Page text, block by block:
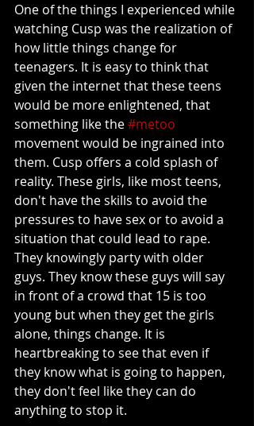
One of the things I experienced while
watching Cusp was the realization of
how little things change for
teenagers. It is easy to think that
given the internet that these teens
would be more enlightened, that
something like the #metoo
movement would be ingrained into
them. Cusp offers a cold splash of
reality. These girls, like most teens,
don't have the skills to avoid the
pressures to have sex or to avoid a
situation that could lead to rape.
They knowingly party with older
guys. They know these guys will say
in front of a crowd that 15 is too
young but when they get the girls
alone, things change. It is
heartbreaking to see that even if
they know what is going to happen,
they don't feel like they can do
anything to stop it.